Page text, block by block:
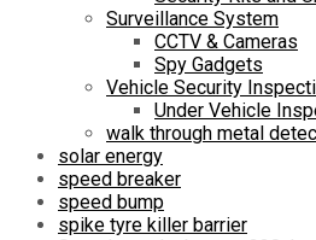
Surveillance System
CCTV & Cameras
Spy Gadgets
Vehicle Security
Under Vehicle
walk through metal
solar energy
speed breaker
speed bump
spike tyre killer barrier